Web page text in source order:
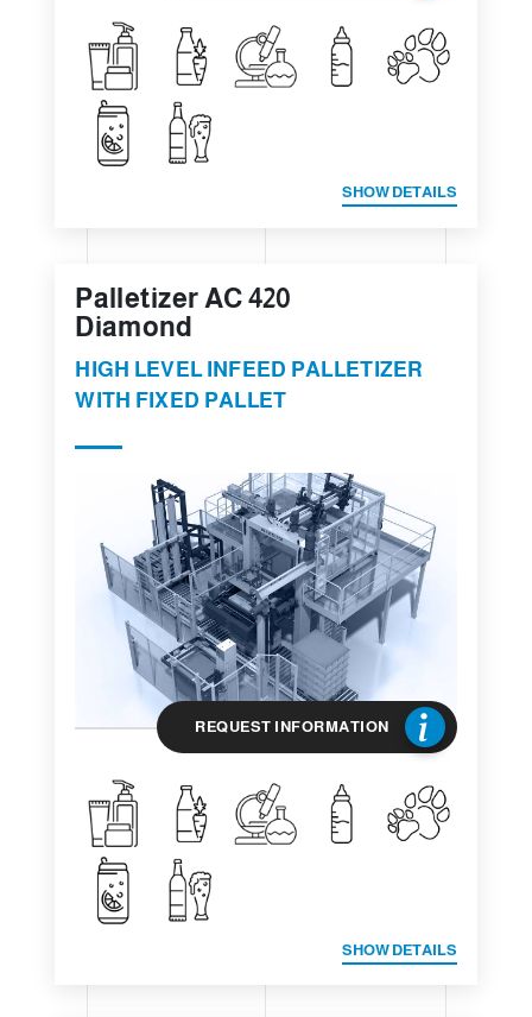
SHOW DETAILS
Palletizer AC 420
Diamond
HIGH LEVEL INFEED PALLETIZER
WITH FIXED PALLET
REQUEST INFORMATION
SHOW DETAILS